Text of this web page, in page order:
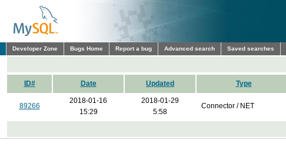
Developer Zone Bugs Home Report a bug Advanced search Saved searches
ID# Date Updated Type
89266
2018-01-16
15:29
2018-01-29
5:58
Connector / NET